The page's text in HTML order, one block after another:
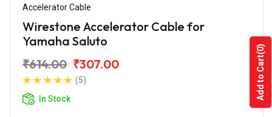
Accelerator Cable
Wirestone Accelerator Cable for
Yamaha Saluto
₹614.00 ₹307.00
(5)
In Stock
Add to Cart
(0)